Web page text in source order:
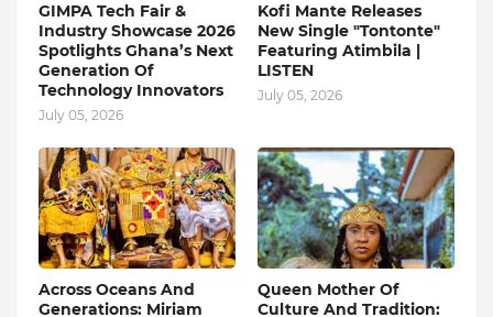
GIMPA Tech Fair &
Industry Showcase 2026
Spotlights Ghana’s Next
Generation Of
Technology Innovators
July 05, 2026
Kofi Mante Releases
New Single "Tontonte"
Featuring Atimbila |
LISTEN
July 05, 2026
Across Oceans And
Generations: Miriam
Queen Mother Of
Culture And Tradition: